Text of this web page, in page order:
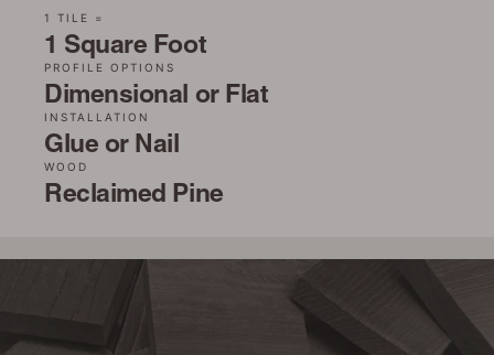
1 TILE =
1 Square Foot
PROFILE OPTIONS
Dimensional or Flat
INSTALLATION
Glue or Nail
WOOD
Reclaimed Pine